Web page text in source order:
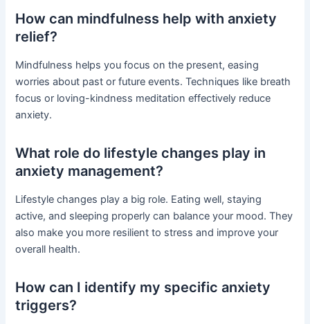
How can mindfulness help with anxiety
relief?
Mindfulness helps you focus on the present, easing
worries about past or future events. Techniques like breath
focus or loving-kindness meditation effectively reduce
anxiety.
What role do lifestyle changes play in
anxiety management?
Lifestyle changes play a big role. Eating well, staying
active, and sleeping properly can balance your mood. They
also make you more resilient to stress and improve your
overall health.
How can I identify my specific anxiety
triggers?